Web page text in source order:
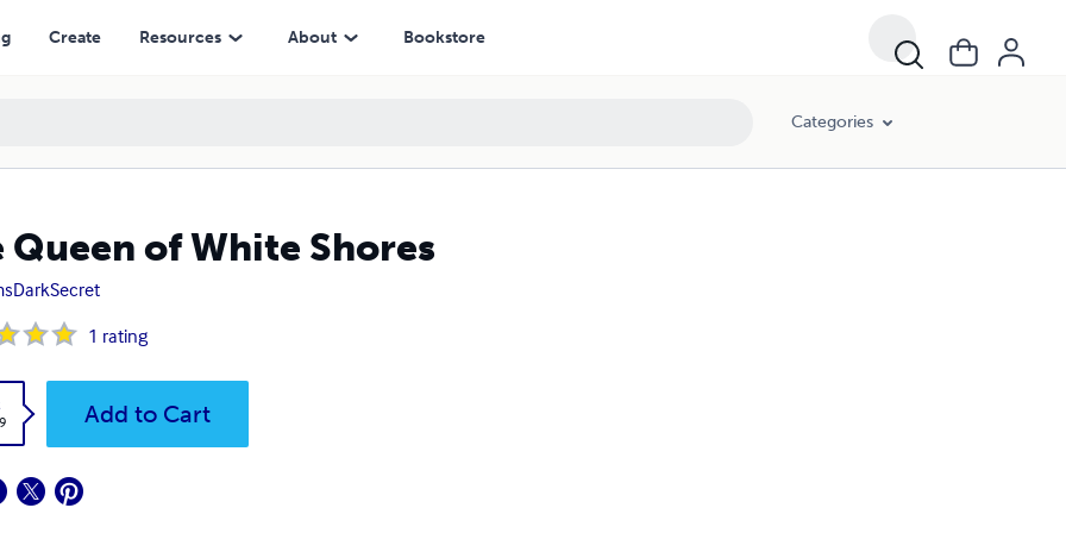
Create Resources About Bookstore
Categories
Queen of White Shores
1 rating
Add to Cart